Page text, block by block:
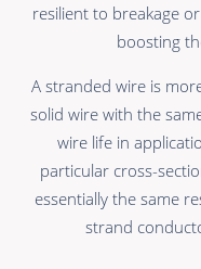
resilient to breakage
boosting
A stranded wire is
solid wire with the
wire life in
particular cross-
essentially the same
strand
Bulk
Bulk
Bulk